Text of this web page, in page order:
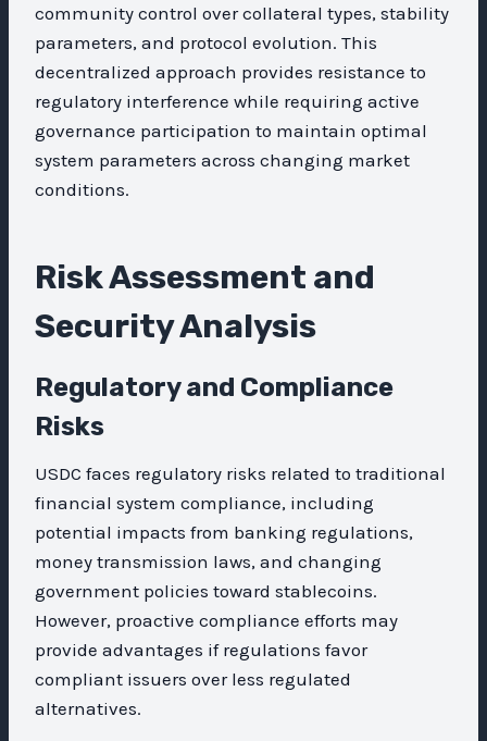
community control over collateral types, stability
parameters, and protocol evolution. This
decentralized approach provides resistance to
regulatory interference while requiring active
governance participation to maintain optimal
system parameters across changing market
conditions.
Risk Assessment and
Security Analysis
Regulatory and Compliance
Risks
USDC faces regulatory risks related to traditional
financial system compliance, including
potential impacts from banking regulations,
money transmission laws, and changing
government policies toward stablecoins.
However, proactive compliance efforts may
provide advantages if regulations favor
compliant issuers over less regulated
alternatives.